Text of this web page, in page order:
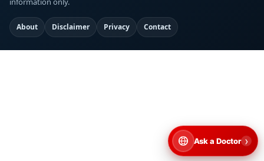
About Disclaimer Privacy Contact
Ask a Doctor ›